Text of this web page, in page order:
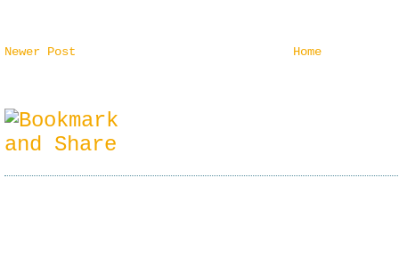
Newer Post Home